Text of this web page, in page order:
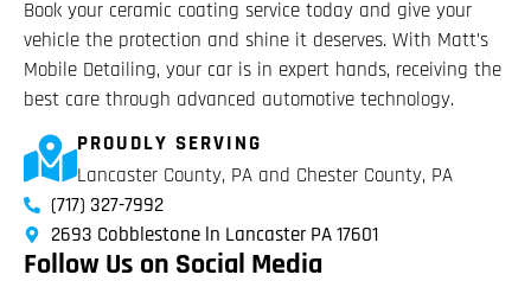
Book your ceramic coating service today and give your
vehicle the protection and shine it deserves. With Matt’s
Mobile Detailing, your car is in expert hands, receiving the
best care through advanced automotive technology.
PROUDLY SERVING
Lancaster County, PA and Chester County, PA
(717) 327-7992
2693 Cobblestone ln Lancaster PA 17601
Follow Us on Social Media